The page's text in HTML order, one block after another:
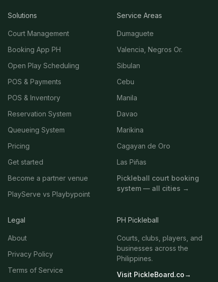
Solutions
Court Management
Booking App PH
Open Play Scheduling
POS & Payments
POS & Inventory
Reservation System
Queueing System
Pricing
Get started
Become a partner venue
PlayServe vs Playbypoint
Service Areas
Dumaguete
Valencia, Negros Or.
Sibulan
Cebu
Manila
Davao
Marikina
Cagayan de Oro
Las Piñas
Pickleball court booking
system — all cities →
Legal
About
Privacy Policy
Terms of Service
PH Pickleball
Courts, clubs, players, and
businesses across the
Philippines.
Visit PickleBoard.co→